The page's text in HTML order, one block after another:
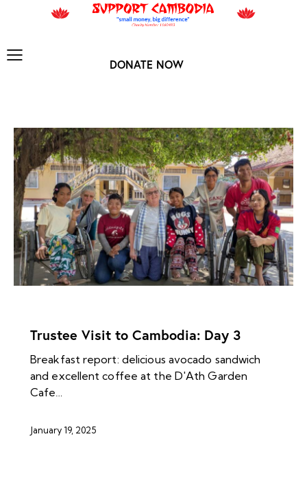
DONATE NOW
Trustee Visit to Cambodia: Day 3
Breakfast report: delicious avocado sandwich
and excellent coffee at the D'Ath Garden
Cafe…
January 19, 2025